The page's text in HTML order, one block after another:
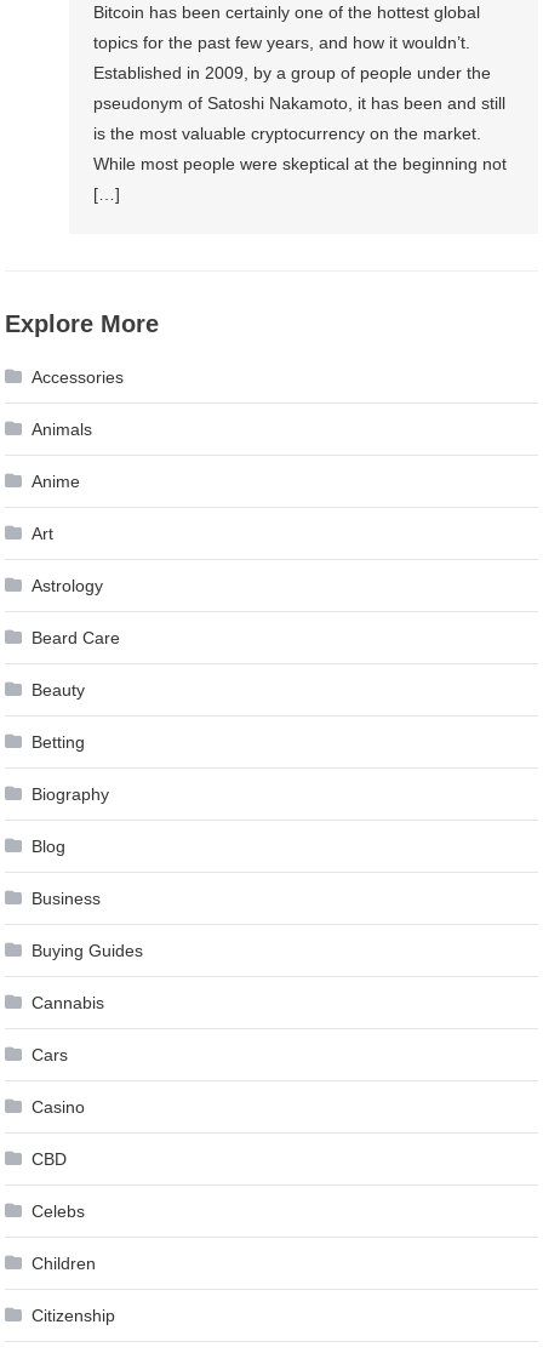
Bitcoin has been certainly one of the hottest global
topics for the past few years, and how it wouldn’t.
Established in 2009, by a group of people under the
pseudonym of Satoshi Nakamoto, it has been and still
is the most valuable cryptocurrency on the market.
While most people were skeptical at the beginning not
[…]
Explore More
Accessories
Animals
Anime
Art
Astrology
Beard Care
Beauty
Betting
Biography
Blog
Business
Buying Guides
Cannabis
Cars
Casino
CBD
Celebs
Children
Citizenship